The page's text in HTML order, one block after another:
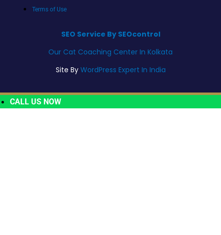
Terms of Use
SEO Service By SEOcontrol
Our Cat Coaching Center In Kolkata
Site By WordPress Expert In India
CALL US NOW